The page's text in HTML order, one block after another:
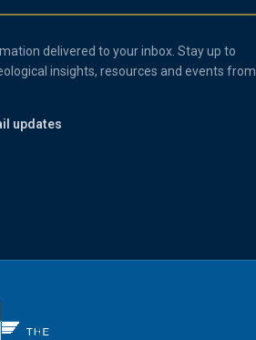
delivered to your inbox. Stay up to
insights, resources and events from
updates